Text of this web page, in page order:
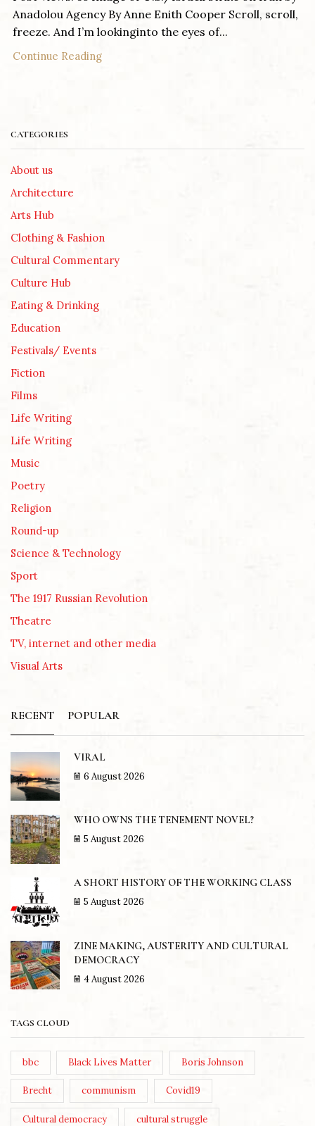
Anadolou Agency By Anne Enith Cooper Scroll, scroll,
freeze. And I’m lookinginto the eyes of...
Continue Reading
CATEGORIES
About us
Architecture
Arts Hub
Clothing & Fashion
Cultural Commentary
Culture Hub
Eating & Drinking
Education
Festivals/ Events
Fiction
Films
Life Writing
Life Writing
Music
Poetry
Religion
Round-up
Science & Technology
Sport
The 1917 Russian Revolution
Theatre
TV, internet and other media
Visual Arts
RECENT POPULAR
VIRAL
6 August 2026
WHO OWNS THE TENEMENT NOVEL?
5 August 2026
A SHORT HISTORY OF THE WORKING CLASS
5 August 2026
ZINE MAKING, AUSTERITY AND CULTURAL
DEMOCRACY
4 August 2026
TAGS CLOUD
bbc Black Lives Matter Boris Johnson
Brecht communism Covid19
Cultural democracy cultural struggle